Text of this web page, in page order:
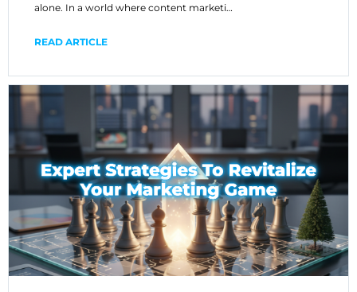
alone. In a world where content marketi…
READ ARTICLE